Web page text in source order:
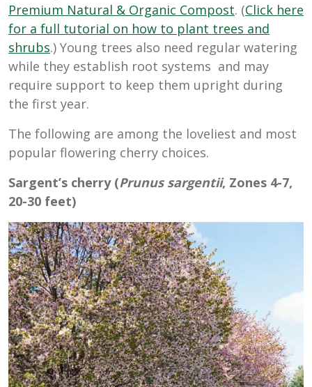
Premium Natural & Organic Compost. (Click here
for a full tutorial on how to plant trees and
shrubs.) Young trees also need regular watering
while they establish root systems and may
require support to keep them upright during
the first year.
The following are among the loveliest and most
popular flowering cherry choices.
Sargent’s cherry (Prunus sargentii, Zones 4-7,
20-30 feet)